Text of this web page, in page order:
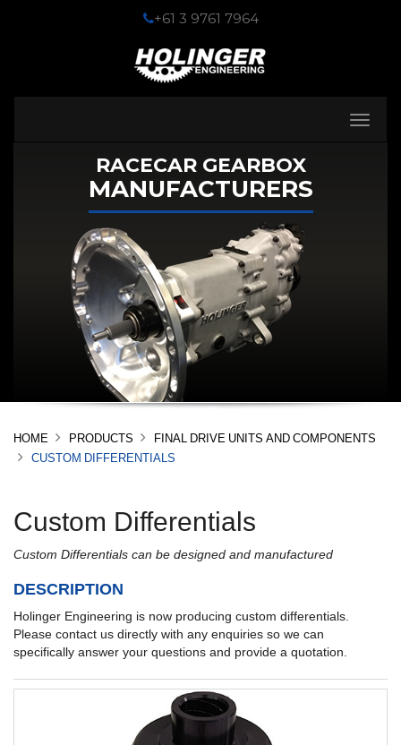
+61 3 9761 7964
Toggle
RACECAR GEARBOX
MANUFACTURERS
HOME PRODUCTS
FINAL DRIVE UNITS AND COMPONENTS
CUSTOM DIFFERENTIALS
Custom Differentials
Custom Differentials can be designed and manufactured
DESCRIPTION
Holinger Engineering is now producing custom differentials.
Please contact us directly with any enquiries so we can
specifically answer your questions and provide a quotation.